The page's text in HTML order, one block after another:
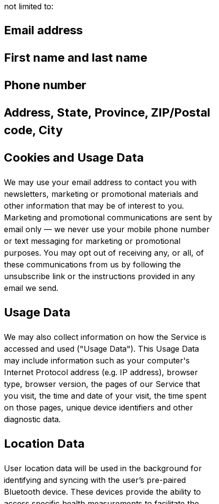
not limited to:
Email address
First name and last name
Phone number
Address, State, Province, ZIP/Postal
code, City
Cookies and Usage Data
We may use your email address to contact you with
newsletters, marketing or promotional materials and
other information that may be of interest to you.
Marketing and promotional communications are sent by
email only — we never use your mobile phone number
or text messaging for marketing or promotional
purposes. You may opt out of receiving any, or all, of
these communications from us by following the
unsubscribe link or the instructions provided in any
email we send.
Usage Data
We may also collect information on how the Service is
accessed and used ("Usage Data"). This Usage Data
may include information such as your computer's
Internet Protocol address (e.g. IP address), browser
type, browser version, the pages of our Service that
you visit, the time and date of your visit, the time spent
on those pages, unique device identifiers and other
diagnostic data.
Location Data
User location data will be used in the background for
identifying and syncing with the user’s pre-paired
Bluetooth device. These devices provide the ability to